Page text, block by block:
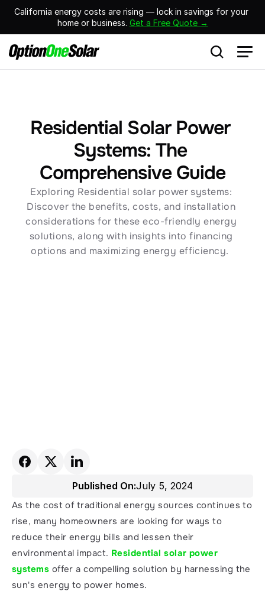
California energy costs are rising — lock in savings for your
home or business. Get a Free Quote →
Residential Solar Power
Systems: The
Comprehensive Guide
Exploring Residential solar power systems:
Discover the benefits, costs, and installation
considerations for these eco-friendly energy
solutions, along with insights into financing
options and maximizing energy efficiency.
Published On:July 5, 2024
As the cost of traditional energy sources continues to
rise, many homeowners are looking for ways to
reduce their energy bills and lessen their
environmental impact. Residential solar power
systems offer a compelling solution by harnessing the
sun's energy to power homes.